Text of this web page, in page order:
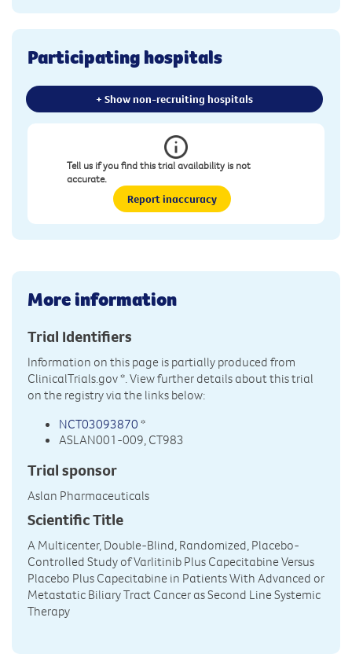
Participating hospitals
+ Show non-recruiting hospitals
Tell us if you find this trial availability is not
accurate.
Report inaccuracy
More information
Trial Identifiers
Information on this page is partially produced from
ClinicalTrials.gov*. View further details about this trial
on the registry via the links below:
NCT03093870 *
ASLAN001-009, CT983
Trial sponsor
Aslan Pharmaceuticals
Scientific Title
A Multicenter, Double-Blind, Randomized, Placebo-
Controlled Study of Varlitinib Plus Capecitabine Versus
Placebo Plus Capecitabine in Patients With Advanced or
Metastatic Biliary Tract Cancer as Second Line Systemic
Therapy